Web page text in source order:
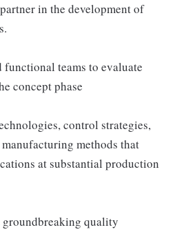
in the development of
teams to evaluate
concept phase
control strategies,
methods that
at substantial production
quality